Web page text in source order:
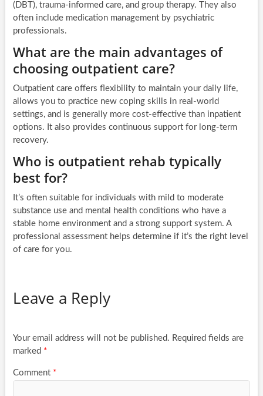
(DBT), trauma-informed care, and group therapy. They also
often include medication management by psychiatric
professionals.
What are the main advantages of
choosing outpatient care?
Outpatient care offers flexibility to maintain your daily life,
allows you to practice new coping skills in real-world
settings, and is generally more cost-effective than inpatient
options. It also provides continuous support for long-term
recovery.
Who is outpatient rehab typically
best for?
It’s often suitable for individuals with mild to moderate
substance use and mental health conditions who have a
stable home environment and a strong support system. A
professional assessment helps determine if it’s the right level
of care for you.
Leave a Reply
Your email address will not be published. Required fields are
marked *
Comment *